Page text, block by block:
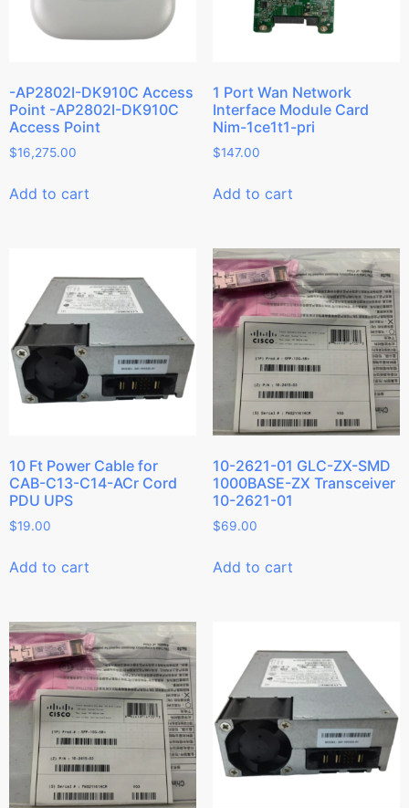
-AP2802I-DK910C Access
Point -AP2802I-DK910C
Access Point
$16,275.00
Add to cart
1 Port Wan Network
Interface Module Card
Nim-1ce1t1-pri
$147.00
Add to cart
10 Ft Power Cable for
CAB-C13-C14-ACr Cord
PDU UPS
$19.00
Add to cart
10-2621-01 GLC-ZX-SMD
1000BASE-ZX Transceiver
10-2621-01
$69.00
Add to cart